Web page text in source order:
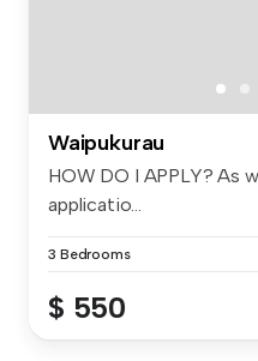
Waipukurau
HOW DO I APPLY? As
applicatio...
3 Bedrooms
$ 550